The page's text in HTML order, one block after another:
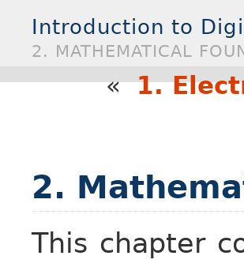
Introduction to
2. MATHEMATICAL
«1.
2.
This chapter